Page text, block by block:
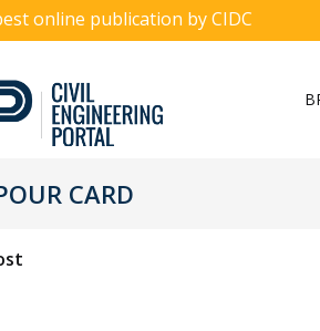
online publication by CIDC
CARD